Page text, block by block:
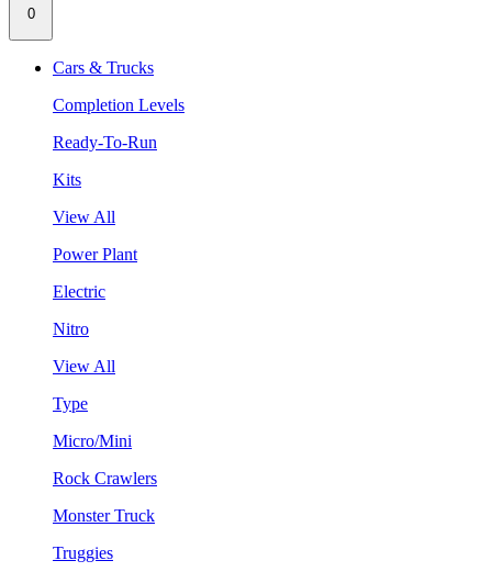
0
Cars & Trucks
Completion Levels
Ready-To-Run
Kits
View All
Power Plant
Electric
Nitro
View All
Type
Micro/Mini
Rock Crawlers
Monster Truck
Truggies